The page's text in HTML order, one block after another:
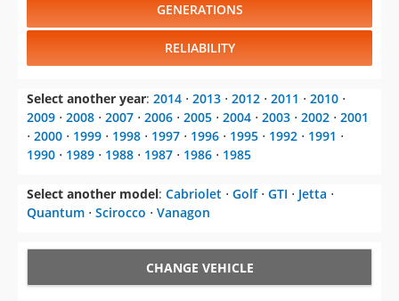
GENERATIONS
RELIABILITY
Select another year: 2014 ⋅ 2013 ⋅ 2012 ⋅ 2011 ⋅ 2010 ⋅
2009 ⋅ 2008 ⋅ 2007 ⋅ 2006 ⋅ 2005 ⋅ 2004 ⋅ 2003 ⋅ 2002 ⋅ 2001
⋅ 2000 ⋅ 1999 ⋅ 1998 ⋅ 1997 ⋅ 1996 ⋅ 1995 ⋅ 1992 ⋅ 1991 ⋅
1990 ⋅ 1989 ⋅ 1988 ⋅ 1987 ⋅ 1986 ⋅ 1985
Select another model: Cabriolet ⋅ Golf⋅ GTI ⋅ Jetta ⋅
Quantum ⋅ Scirocco ⋅ Vanagon
CHANGE VEHICLE